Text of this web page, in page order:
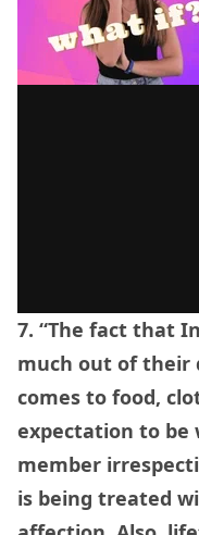
7. “The fact that
much out of their
comes to food,
expectation to be
member
is being treated